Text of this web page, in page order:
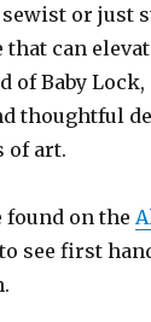
sewist or
that can
of Baby
thoughtful
of art.
found on the
see first